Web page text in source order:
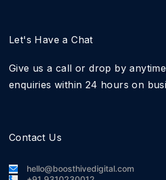
Let's Have a Chat
Give us a call or drop by
enquiries within 24 hours on
Contact Us
hello@boosthivedigital.com